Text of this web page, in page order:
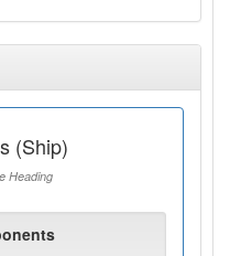
(Ship)
Heading